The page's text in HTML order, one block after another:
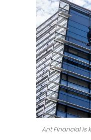
Ant Financial is